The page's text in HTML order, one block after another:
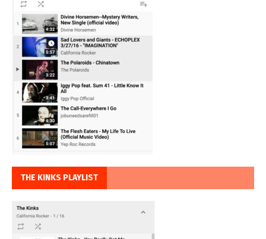
THE KINKS PLAYLIST